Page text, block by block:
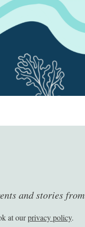
and stories from
at ourprivacy policy.